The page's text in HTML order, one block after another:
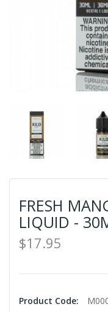
FRESH
LIQUID -
$17.95
Product Code: